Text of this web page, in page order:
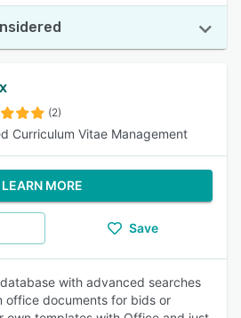
(2)
Curriculum Vitae Management
LEARN MORE
Save
with advanced searches
office documents for bids or